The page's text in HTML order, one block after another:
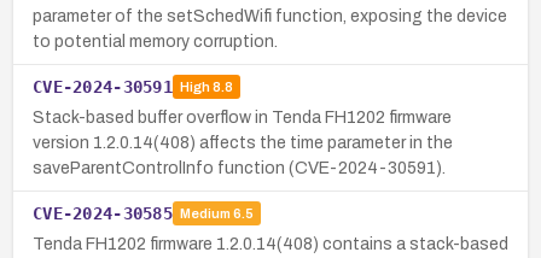
parameter of the setSchedWifi function, exposing the device
to potential memory corruption.
CVE-2024-30591 High8.8
Stack-based buffer overflow in Tenda FH1202 firmware
version 1.2.0.14(408) affects the time parameter in the
saveParentControlInfo function (CVE-2024-30591).
CVE-2024-30585 Medium 6.5
Tenda FH1202 firmware 1.2.0.14(408) contains a stack-based